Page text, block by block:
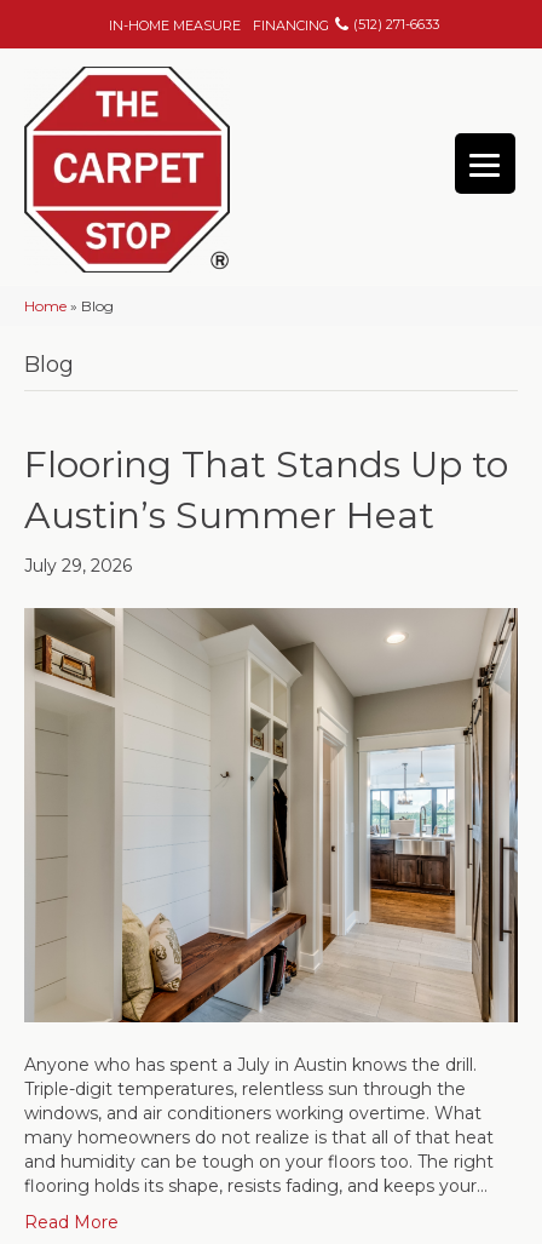
IN-HOME MEASURE FINANCING (512) 271-6633
Home » Blog
Blog
Flooring That Stands Up to
Austin’s Summer Heat
July 29, 2026
Anyone who has spent a July in Austin knows the drill.
Triple-digit temperatures, relentless sun through the
windows, and air conditioners working overtime. What
many homeowners do not realize is that all of that heat
and humidity can be tough on your floors too. The right
flooring holds its shape, resists fading, and keeps your…
Read More